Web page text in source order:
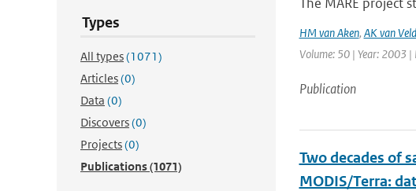
Types
All types(1071)
Articles(0)
Data (0)
Discovers(0)
Projects(0)
Publications(1071)
HM van Aken, AK van
Volume: 50 | Year: 2003
Publication
Two decades of
MODIS/Terra: